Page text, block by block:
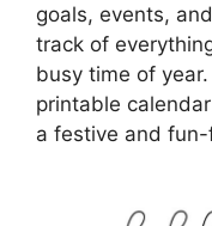
goals, events,
track of
busy time of
printable
a festive and